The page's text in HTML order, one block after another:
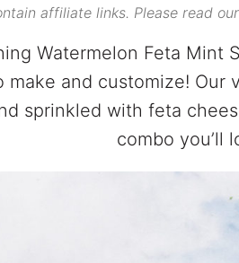
affiliate links. Please read our
Watermelon Feta Mint
make and customize!
sprinkled with feta
combo you’ll